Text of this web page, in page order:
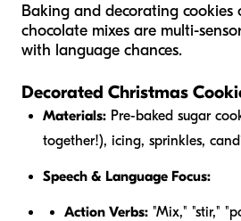
Baking and decorating cookies
chocolate mixes are multi-
with language chances.
Decorated Christmas
Materials: Pre-baked sugar
together!), icing, sprinkles,
Speech & Language Focus:
Action Verbs: "Mix," "stir,"